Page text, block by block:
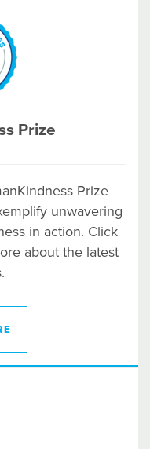
Prize
Prize
unwavering
in action. Click
about the latest